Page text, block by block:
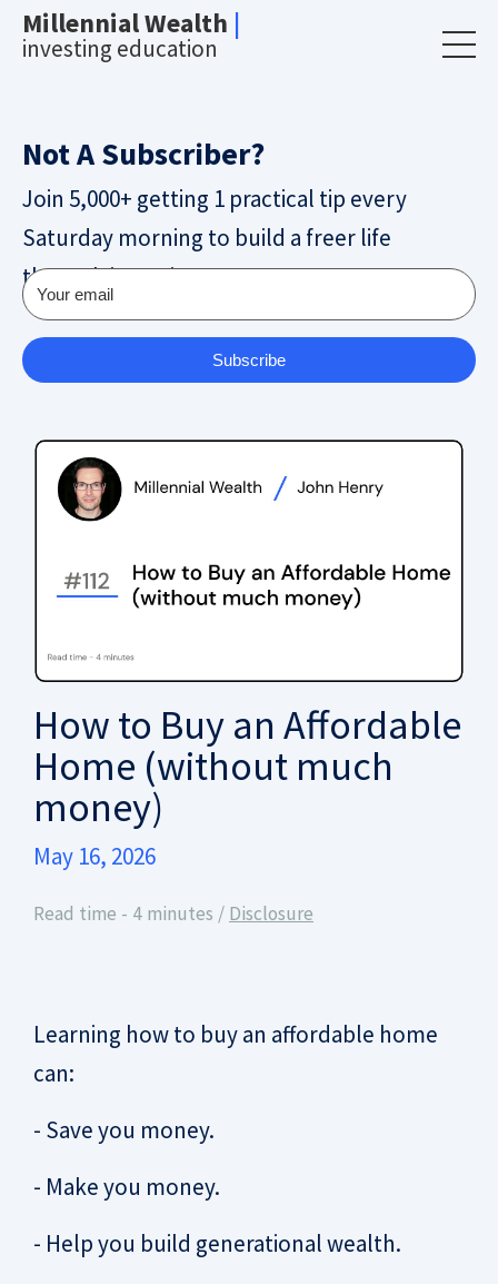
Millennial Wealth |
investing education
Not A Subscriber?
Join 5,000+ getting 1 practical tip every
Saturday morning to build a freer life
through investing.
Subscribe
How to Buy an Affordable
Home (without much
money)
May 16, 2026
Read time - 4 minutes / Disclosure
Learning how to buy an affordable home
can:
- Save you money.
- Make you money.
- Help you build generational wealth.